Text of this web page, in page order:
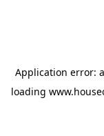
Application error: a
loading